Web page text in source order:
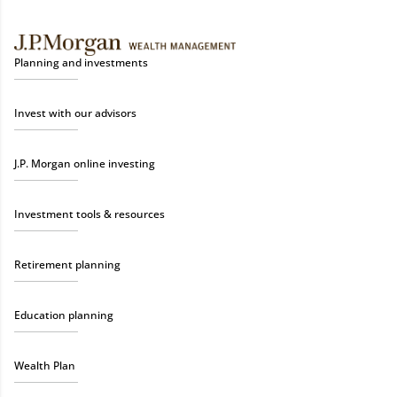
Planning and investments
Invest with our advisors
J.P. Morgan online investing
Investment tools & resources
Retirement planning
Education planning
Wealth Plan